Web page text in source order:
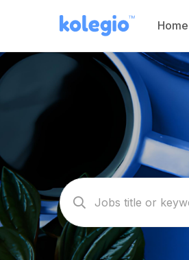
Home